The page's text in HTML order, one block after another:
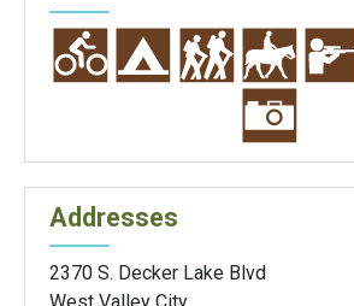
Addresses
2370 S. Decker Lake Blvd